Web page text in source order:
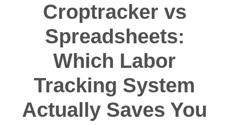
Croptracker vs
Spreadsheets:
Which Labor
Tracking System
Actually Saves You